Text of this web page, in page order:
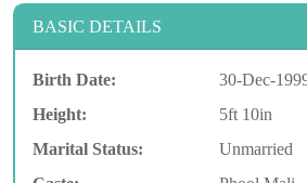
BASIC DETAILS
Birth Date:
30-Dec-
Height:
5ft 10in
Marital Status:
Unmarried